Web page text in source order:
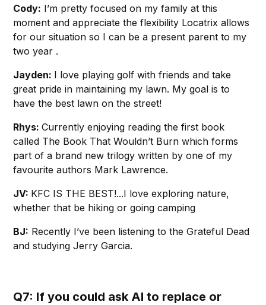
Cody: I’m pretty focused on my family at this
moment and appreciate the flexibility Locatrix allows
for our situation so I can be a present parent to my
two year .
Jayden: I love playing golf with friends and take
great pride in maintaining my lawn. My goal is to
have the best lawn on the street!
Rhys:Currently enjoying reading the first book
called The Book That Wouldn’t Burn which forms
part of a brand new trilogy written by one of my
favourite authors Mark Lawrence.
JV: KFC IS THE BEST!...I love exploring nature,
whether that be hiking or going camping
BJ: Recently I’ve been listening to the Grateful Dead
and studying Jerry Garcia.
Q7: If you could ask AI to replace or